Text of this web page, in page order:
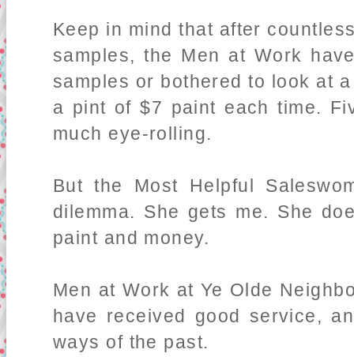
Keep in mind that after
samples, the Men at Work
samples or bothered to look at
a pint of $7 paint each time.
much eye-rolling.
But the Most Helpful
dilemma. She gets me. She
paint and money.
Men at Work at Ye Olde
have received good service,
ways of the past.